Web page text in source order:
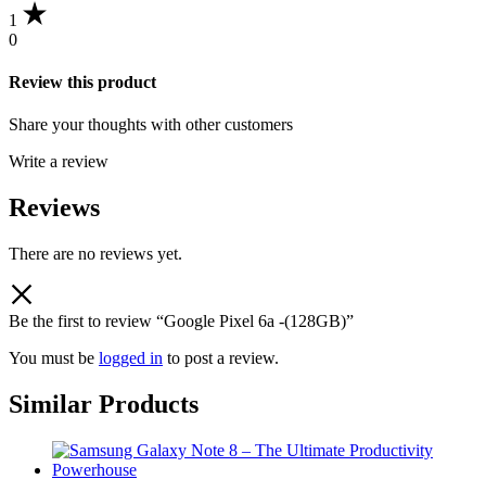
1
0
Review this product
Share your thoughts with other customers
Write a review
Reviews
There are no reviews yet.
Be the first to review “Google Pixel 6a -(128GB)”
You must be logged in to post a review.
Similar Products